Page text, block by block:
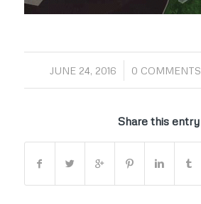
JUNE 24, 2016
/ 0 COMMENTS
/
Share this entry